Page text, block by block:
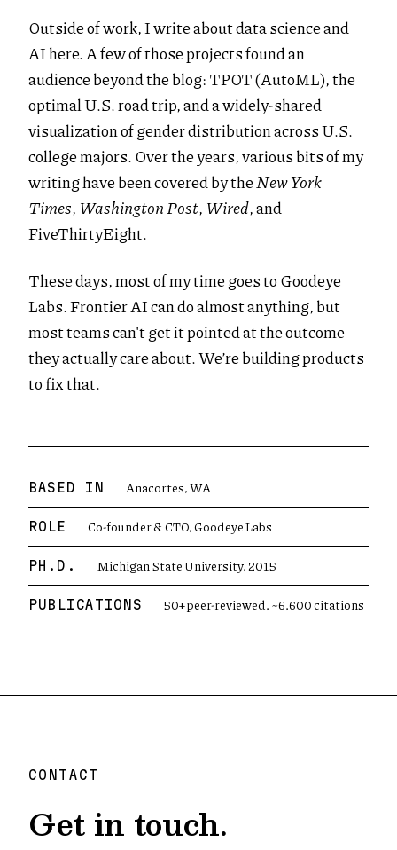
Outside of work, I write about data science and
AI here. A few of those projects found an
audience beyond the blog: TPOT (AutoML), the
optimal U.S. road trip, and a widely-shared
visualization of gender distribution across U.S.
college majors. Over the years, various bits of my
writing have been covered by theNew York
Times, Washington Post, Wired, and
FiveThirtyEight.
These days, most of my time goes to Goodeye
Labs. Frontier AI can do almost anything, but
most teams can't get it pointed at the outcome
they actually care about. We’re building products
to fix that.
BASED IN Anacortes, WA
ROLE Co-founder & CTO, Goodeye Labs
PH.D. Michigan State University, 2015
PUBLICATIONS 50+ peer-reviewed, ~6,600 citations
CONTACT
Get in touch.